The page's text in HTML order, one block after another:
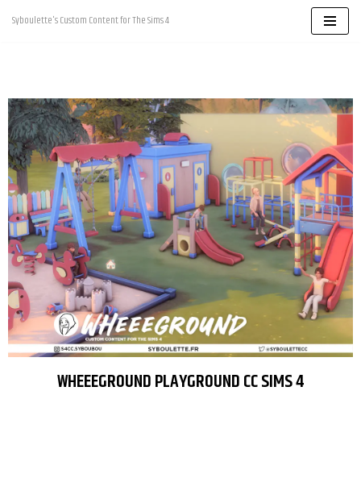
Syboulette's Custom Content for The Sims 4
WHEEEGROUND PLAYGROUND CC SIMS 4